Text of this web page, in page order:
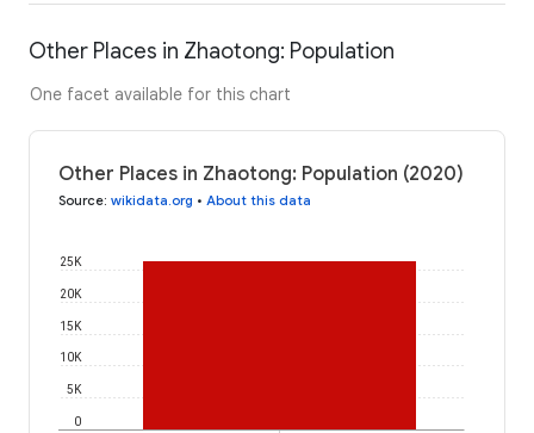
Other Places in Zhaotong: Population
One facet available for this chart
Other Places in Zhaotong: Population (2020)
Source: wikidata.org • About this data
0
5K
10K
15K
20K
25K